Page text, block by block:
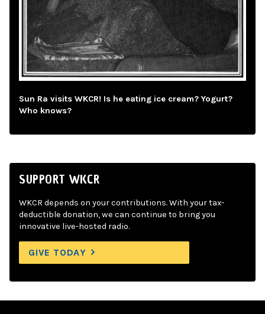
Sun Ra visits WKCR! Is he eating ice cream? Yogurt?
Who knows?
SUPPORT WKCR
WKCR depends on your contributions. With your tax-
deductible donation, we can continue to bring you
innovative live-hosted radio.
GIVE TODAY